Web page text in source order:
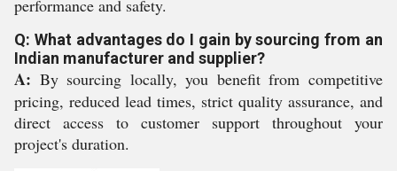
performance and safety.
Q: What advantages do I gain by sourcing from an
Indian manufacturer and supplier?
A: By sourcing locally, you benefit from competitive
pricing, reduced lead times, strict quality assurance, and
direct access to customer support throughout your
project's duration.